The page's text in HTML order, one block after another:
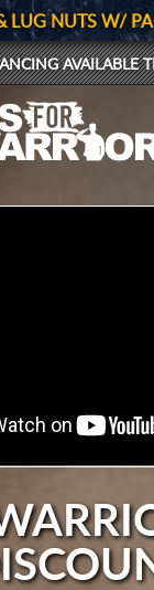
LUG NUTS W/
AVAILABLE